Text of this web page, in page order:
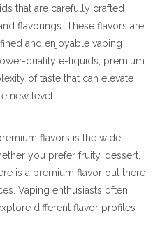
that are carefully crafted
flavorings. These flavors are
and enjoyable vaping
quality e-liquids, premium
of taste that can elevate
new level.
flavors is the wide
you prefer fruity, dessert,
is a premium flavor out there
Vaping enthusiasts often
different flavor profiles